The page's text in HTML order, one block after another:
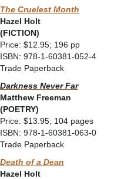
The Cruelest Month
Hazel Holt
(FICTION)
Price: $12.95; 196 pp
ISBN: 978-1-60381-052-4
Trade Paperback
Darkness Never Far
Matthew Freeman
(POETRY)
Price: $13.95; 104 pages
ISBN: 978-1-60381-063-0
Trade Paperback
Death of a Dean
Hazel Holt